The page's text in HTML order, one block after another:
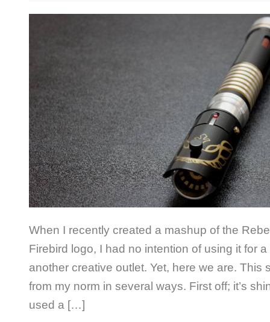
When I recently created a mashup of the
Firebird logo, I had no intention of using it for
another creative outlet. Yet, here we are. This
from my norm in several ways. First off; it’s
used a […]